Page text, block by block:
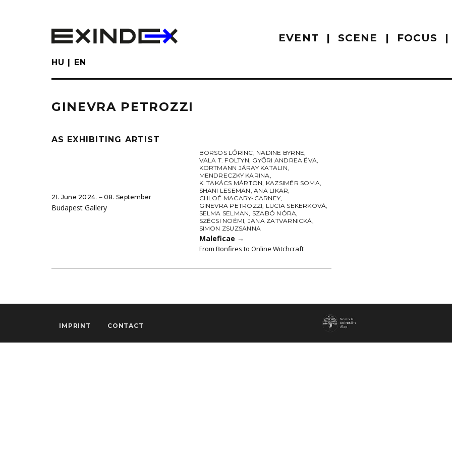
EVENT SCENE FOCUS
HU EN
GINEVRA PETROZZI
AS EXHIBITING ARTIST
21. June 2024. ‒ 08. September
Budapest Gallery
BORSOS LŐRINC, NADINE BYRNE,
VALA T. FOLTYN, GYŐRI ANDREA ÉVA,
KORTMANN JÁRAY KATALIN,
MENDRECZKY KARINA,
K. TAKÁCS MÁRTON, KAZSIMÉR SOMA,
SHANI LESEMAN,ANA LIKAR,
CHLOÉ MACARY-CARNEY,
GINEVRA PETROZZI, LUCIA SEKERKOVÁ,
SELMA SELMAN, SZABÓ NÓRA,
SZÉCSI NOÉMI, JANA ZATVARNICKÁ,
SIMON ZSUZSANNA
Maleficae →
From Bonfires to Online Witchcraft
IMPRINT CONTACT